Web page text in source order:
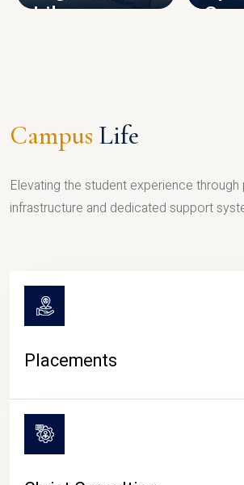
Library
Campus Life
Elevating the student experience through
infrastructure and dedicated support
Placements